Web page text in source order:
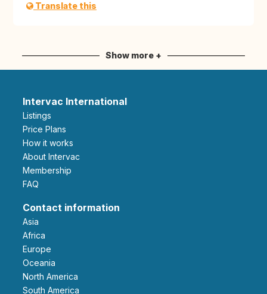
Translate this
Show more +
Intervac International
Listings
Price Plans
How it works
About Intervac
Membership
FAQ
Contact information
Asia
Africa
Europe
Oceania
North America
South America